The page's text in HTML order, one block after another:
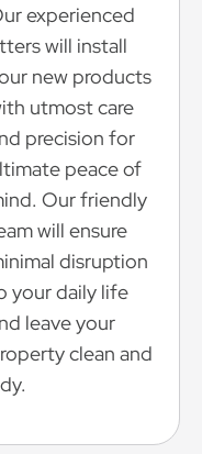
experienced
will install
new products
utmost care
precision for
peace of
Our friendly
will ensure
disruption
your daily life
leave your
clean and